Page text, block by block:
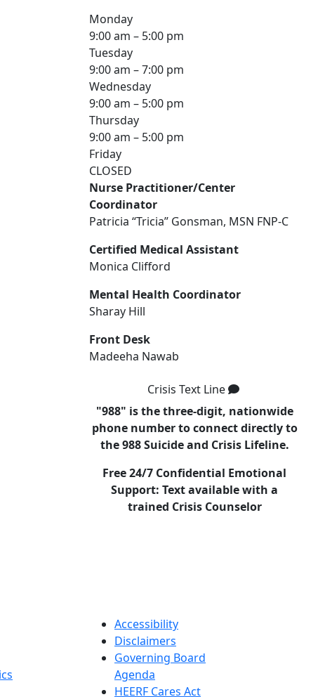
Monday
9:00 am – 5:00 pm
Tuesday
9:00 am – 7:00 pm
Wednesday
9:00 am – 5:00 pm
Thursday
9:00 am – 5:00 pm
Friday
CLOSED
Nurse Practitioner/Center
Coordinator
Patricia “Tricia” Gonsman, MSN FNP-C
Certified Medical Assistant
Monica Clifford
Mental Health Coordinator
Sharay Hill
Front Desk
Madeeha Nawab
Crisis Text Line
"988" is the three-digit, nationwide
phone number to connect directly to
the 988 Suicide and Crisis Lifeline.
Free 24/7 Confidential Emotional
Support: Text available with a
trained Crisis Counselor
Accessibility
Disclaimers
Governing Board
Agenda
HEERF Cares Act